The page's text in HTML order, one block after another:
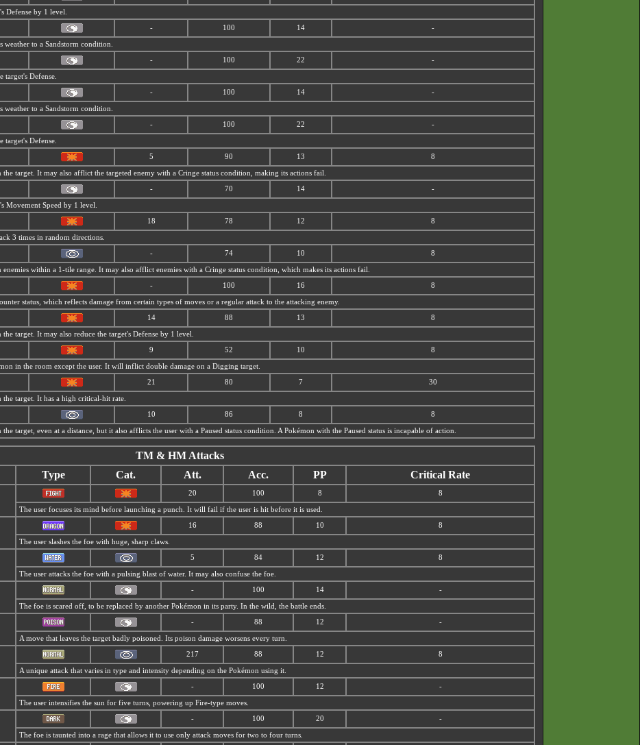
Defense by 1 level.
- 100 14 -
weather to a Sandstorm condition.
- 100 22 -
target's Defense.
- 100 14 -
weather to a Sandstorm condition.
- 100 22 -
target's Defense.
5 90 13 8
the target. It may also afflict the targeted enemy with a Cringe status condition, making its actions fail.
- 70 14 -
Movement Speed by 1 level.
18 78 12 8
3 times in random directions.
- 74 10 8
enemies within a 1-tile range. It may also afflict enemies with a Cringe status condition, which makes its actions fail.
- 100 16 8
status, which reflects damage from certain types of moves or a regular attack to the attacking enemy.
14 88 13 8
target. It may also reduce the target's Defense by 1 level.
9 52 10 8
in the room except the user. It will inflict double damage on a Digging target.
21 80 7 30
the target. It has a high critical-hit rate.
10 86 8 8
target, even at a distance, but it also afflicts the user with a Paused status condition. A Pokémon with the Paused status is incapable of action.
TM & HM Attacks
Type Cat. Att. Acc. PP Critical Rate
20 100 8 8
The user focuses its mind before launching a punch. It will fail if the user is hit before it is used.
16 88 10 8
The user slashes the foe with huge, sharp claws.
5 84 12 8
The user attacks the foe with a pulsing blast of water. It may also confuse the foe.
- 100 14 -
The foe is scared off, to be replaced by another Pokémon in its party. In the wild, the battle ends.
- 88 12 -
A move that leaves the target badly poisoned. Its poison damage worsens every turn.
217 88 12 8
A unique attack that varies in type and intensity depending on the Pokémon using it.
- 100 12 -
The user intensifies the sun for five turns, powering up Fire-type moves.
- 100 20 -
The foe is taunted into a rage that allows it to use only attack moves for two to four turns.